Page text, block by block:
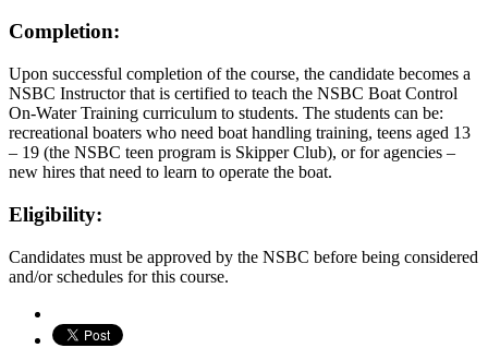
Completion:
Upon successful completion of the course, the candidate becomes a
NSBC Instructor that is certified to teach the NSBC Boat Control
On-Water Training curriculum to students. The students can be:
recreational boaters who need boat handling training, teens aged 13
– 19 (the NSBC teen program is Skipper Club), or for agencies –
new hires that need to learn to operate the boat.
Eligibility:
Candidates must be approved by the NSBC before being considered
and/or schedules for this course.